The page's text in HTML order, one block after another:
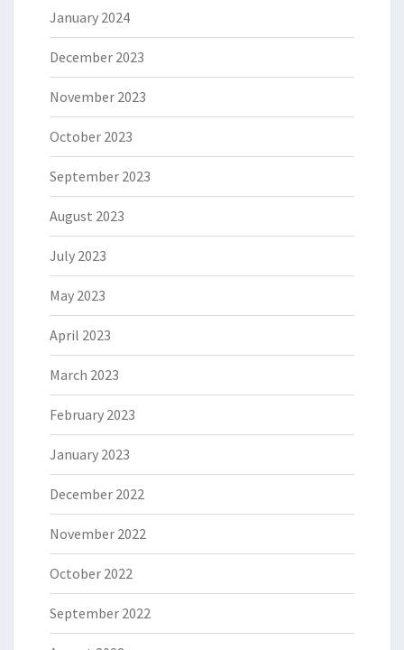
January 2024
December 2023
November 2023
October 2023
September 2023
August 2023
July 2023
May 2023
April 2023
March 2023
February 2023
January 2023
December 2022
November 2022
October 2022
September 2022